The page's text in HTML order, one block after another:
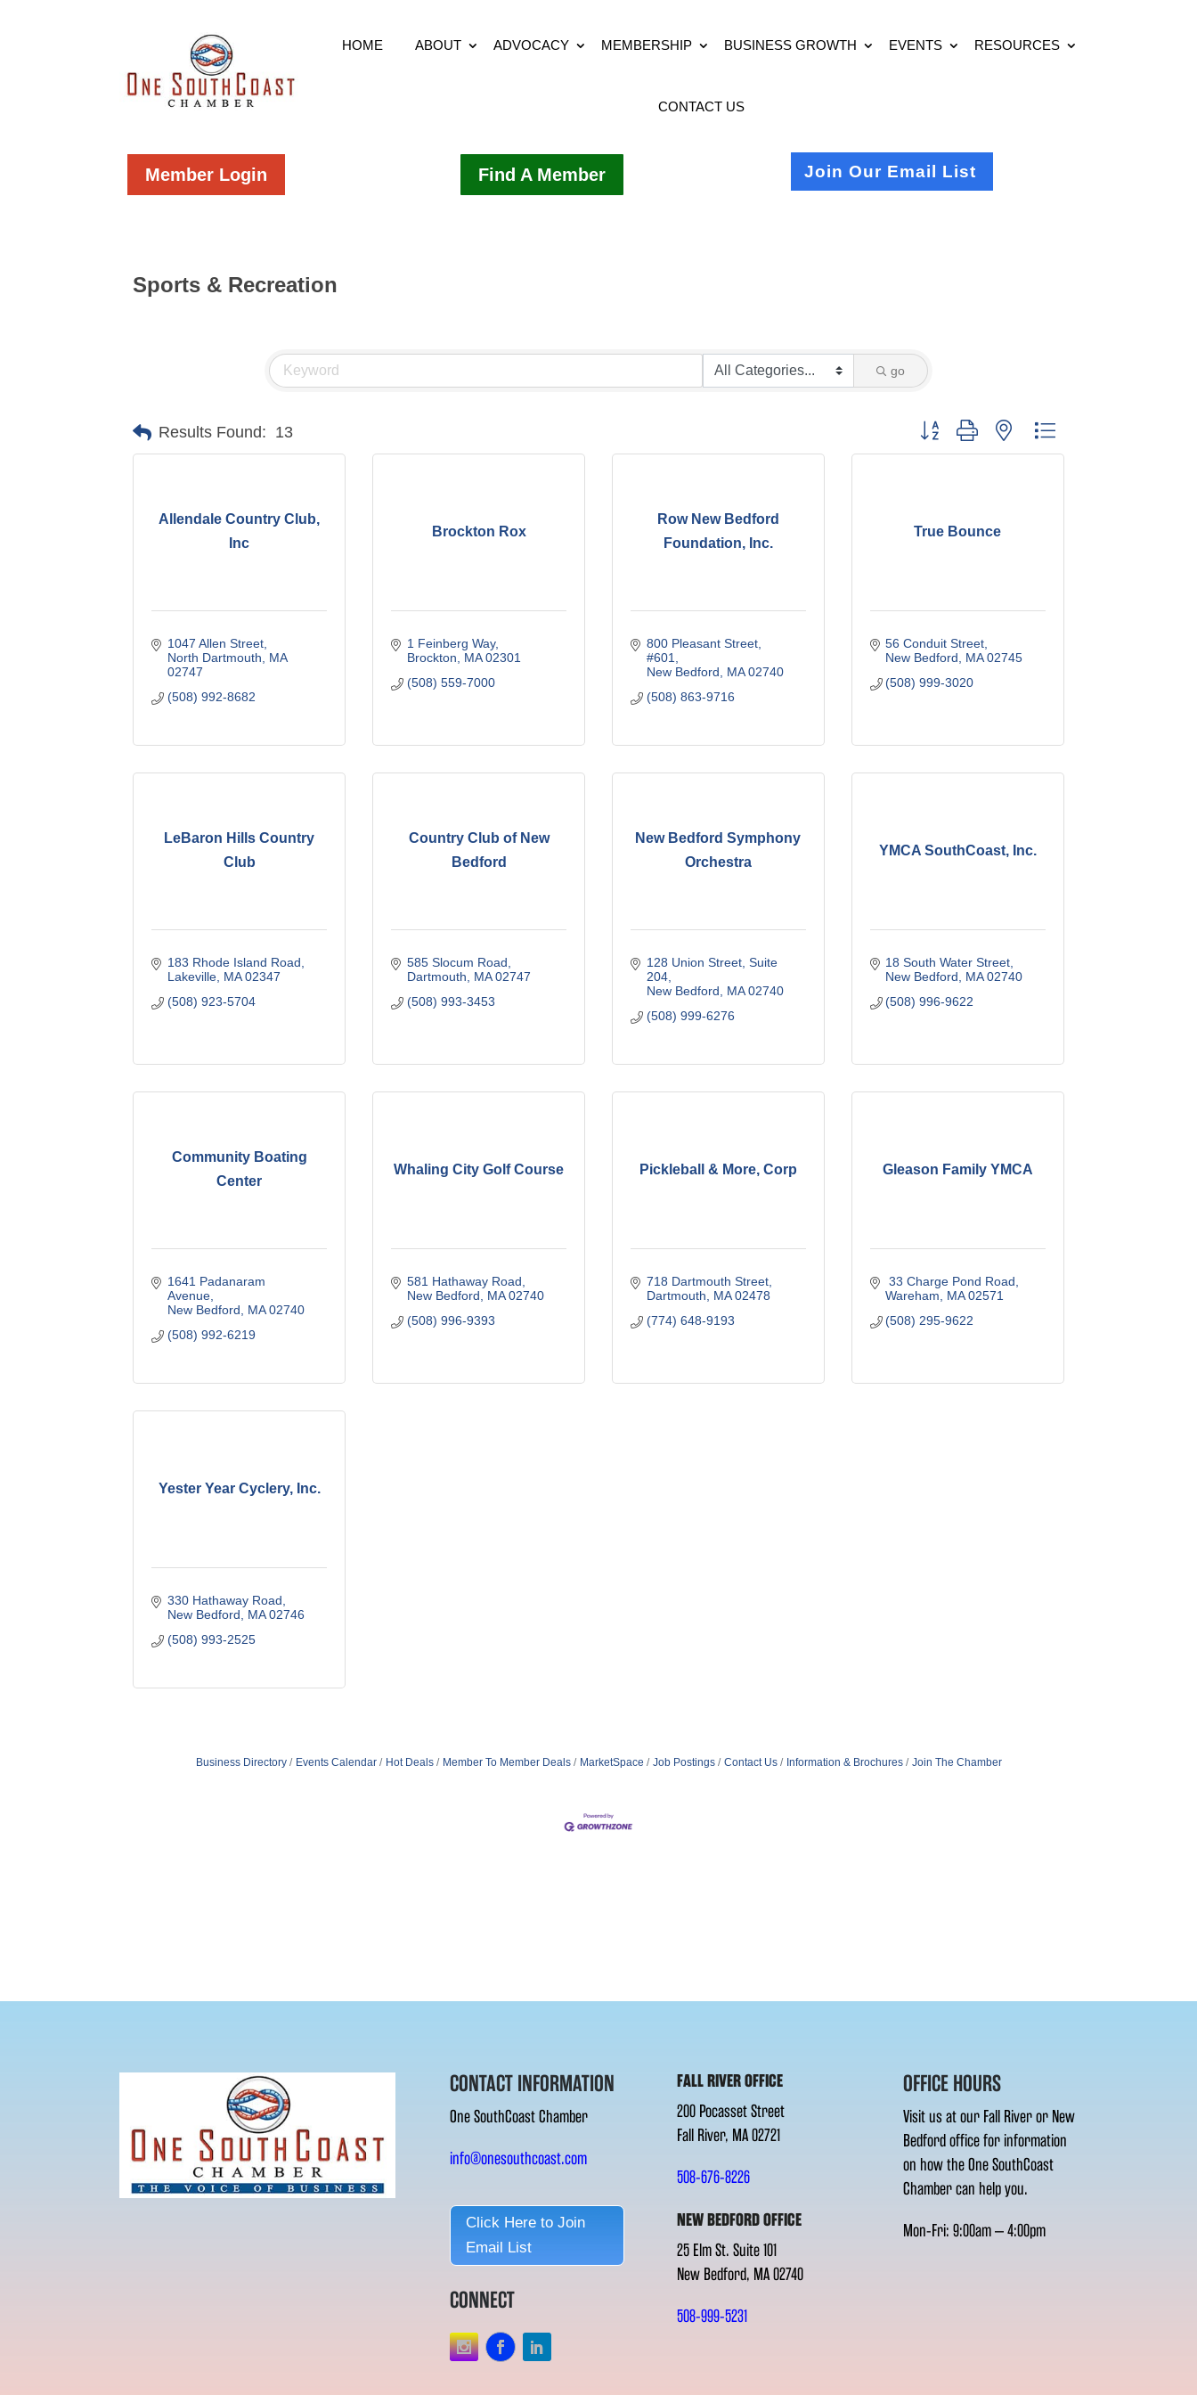
HOME ABOUT ADVOCACY MEMBERSHIP BUSINESS GROWTH EVENTS RESOURCES
CONTACT US
Member Login Find A Member Join Our Email List
Sports & Recreation
go
Results Found: 13 Button group with nested dropdown
Allendale Country Club,
Inc
1047 Allen Street
North Dartmouth
MA
02747
(508) 992-8682
Brockton Rox
1 Feinberg Way
Brockton
MA 02301
(508) 559-7000
Row New Bedford
Foundation, Inc.
800 Pleasant Street
#601
New Bedford
MA 02740
(508) 863-9716
True Bounce
56 Conduit Street
New Bedford
MA 02745
(508) 999-3020
LeBaron Hills Country
Club
183 Rhode Island Road
Lakeville MA 02347
(508) 923-5704
Country Club of New
Bedford
585 Slocum Road
Dartmouth
MA 02747
(508) 993-3453
New Bedford Symphony
Orchestra
128 Union Street Suite
204
New Bedford
MA 02740
(508) 999-6276
YMCA SouthCoast, Inc.
18 South Water Street
New Bedford
MA 02740
(508) 996-9622
Community Boating
Center
1641 Padanaram
Avenue
New Bedford
MA 02740
(508) 992-6219
Whaling City Golf Course
581 Hathaway Road
New Bedford
MA 02740
(508) 996-9393
Pickleball & More, Corp
718 Dartmouth Street
Dartmouth
MA 02478
(774) 648-9193
Gleason Family YMCA
33 Charge Pond Road
Wareham
MA 02571
(508) 295-9622
Yester Year Cyclery, Inc.
330 Hathaway Road
New Bedford
MA 02746
(508) 993-2525
Business Directory Events Calendar Hot Deals Member To Member Deals MarketSpace Job Postings Contact Us Information & Brochures Join The Chamber
CONTACT INFORMATION
One SouthCoast Chamber
info@onesouthcoast.com
Click Here to Join
Email List
CONNECT
FALL RIVER OFFICE
200 Pocasset Street
Fall River, MA 02721
508-676-8226
NEW BEDFORD OFFICE
25 Elm St. Suite 101
New Bedford, MA 02740
508-999-5231
OFFICE HOURS
Visit us at our Fall River or New
Bedford office for information
on how the One SouthCoast
Chamber can help you.
Mon-Fri: 9:00am – 4:00pm